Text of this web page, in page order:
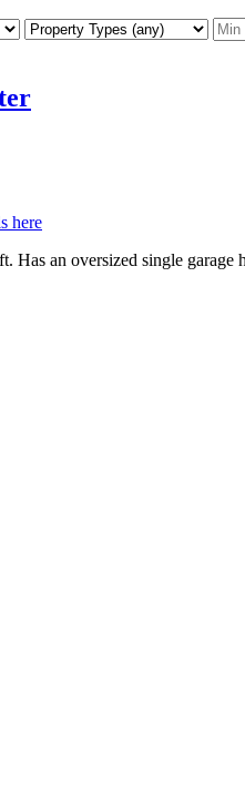
here
Has an oversized single